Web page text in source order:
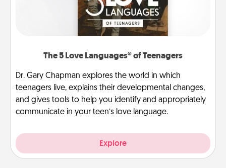
The 5 Love Languages® of Teenagers
Dr. Gary Chapman explores the world in which
teenagers live, explains their developmental changes,
and gives tools to help you identify and appropriately
communicate in your teen’s love language.
Explore